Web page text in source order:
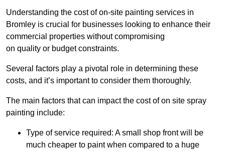
Understanding the cost of on-site painting services in
Bromley is crucial for businesses looking to enhance their
commercial properties without compromising
on quality or budget constraints.
Several factors play a pivotal role in determining these
costs, and it’s important to consider them thoroughly.
The main factors that can impact the cost of on site spray
painting include:
Type of service required: A small shop front will be
much cheaper to paint when compared to a huge